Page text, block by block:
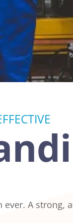
A strong,